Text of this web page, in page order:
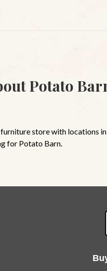
Potato
store with locations
for Potato Barn.